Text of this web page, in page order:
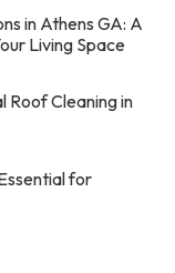
in Athens GA: A
Living Space
Roof Cleaning in
for